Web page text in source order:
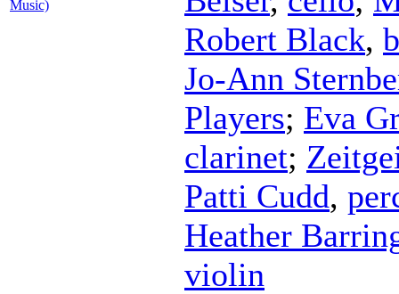
Music)
Robert Black,
Jo-Ann
Players; Eva
clarinet;
Patti Cudd,
Heather
violin